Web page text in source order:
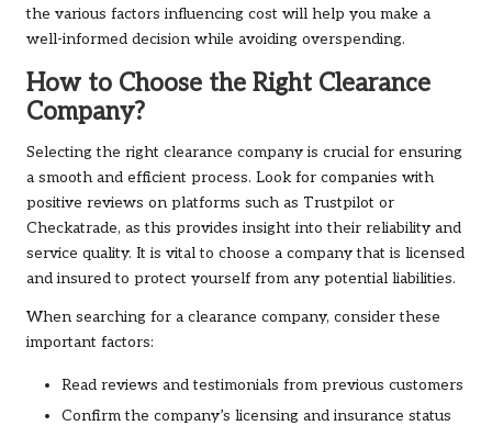
the various factors influencing cost will help you make a
well-informed decision while avoiding overspending.
How to Choose the Right Clearance
Company?
Selecting the right clearance company is crucial for ensuring
a smooth and efficient process. Look for companies with
positive reviews on platforms such as Trustpilot or
Checkatrade, as this provides insight into their reliability and
service quality. It is vital to choose a company that is licensed
and insured to protect yourself from any potential liabilities.
When searching for a clearance company, consider these
important factors:
Read reviews and testimonials from previous customers
Confirm the company’s licensing and insurance status